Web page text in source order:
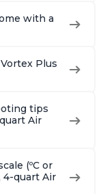
with a
Plus
tips
Air
(ºC or
4-quart Air